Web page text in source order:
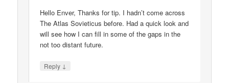
Hello Enver, Thanks for tip. I hadn’t come across
The Atlas Sovieticus before. Had a quick look and
will see how I can fill in some of the gaps in the
not too distant future.
Reply ↓